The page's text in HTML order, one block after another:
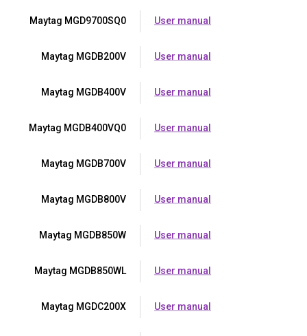
Maytag MGD9700SQ0 User manual
Maytag MGDB200V User manual
Maytag MGDB400V User manual
Maytag MGDB400VQ0 User manual
Maytag MGDB700V User manual
Maytag MGDB800V User manual
Maytag MGDB850W User manual
Maytag MGDB850WL User manual
Maytag MGDC200X User manual